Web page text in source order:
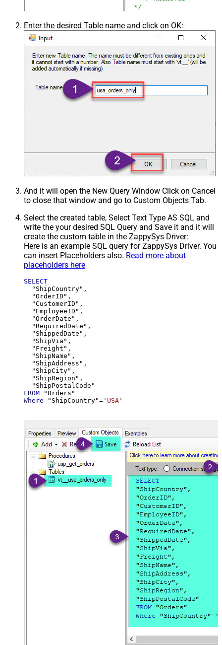
Enter the desired Table name and click on OK:
And it will open the New Query Window Click on Cancel
to close that window and go to Custom Objects Tab.
Select the created table, Select Text Type AS SQL and
write the your desired SQL Query and Save it and it will
create the custom table in the ZappySys Driver:
Here is an example SQL query for ZappySys Driver. You
can insert Placeholders also. Read more about
placeholders here
SELECT
  "ShipCountry",
  "OrderID",
  "CustomerID",
  "EmployeeID",
  "OrderDate",
  "RequiredDate",
  "ShippedDate",
  "ShipVia",
  "Freight",
  "ShipName",
  "ShipAddress",
  "ShipCity",
  "ShipRegion",
FROM
Where "ShipCountry"= 'USA'